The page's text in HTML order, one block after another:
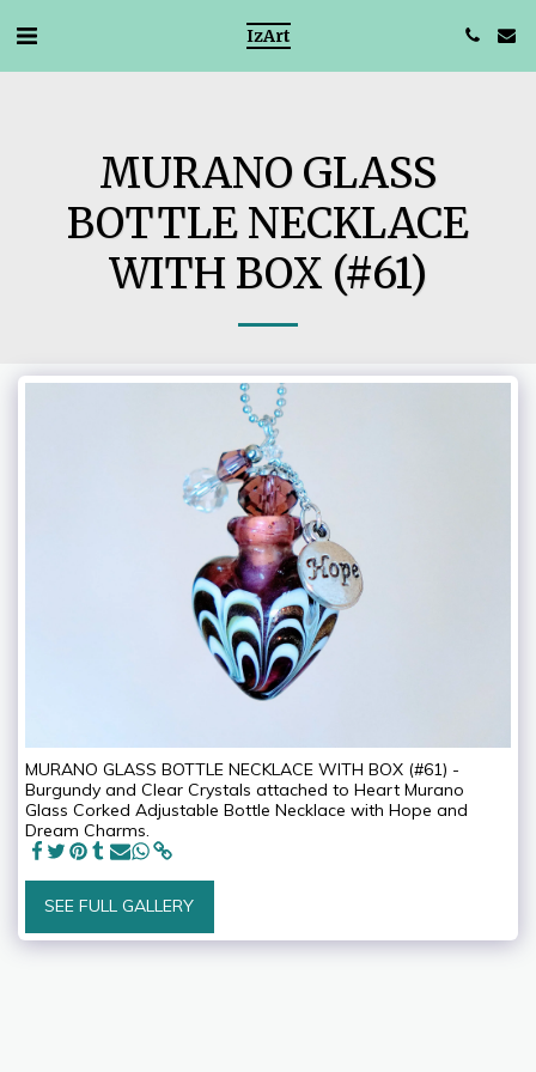
IzArt
MURANO GLASS
BOTTLE NECKLACE
WITH BOX (#61)
MURANO GLASS BOTTLE NECKLACE WITH BOX (#61) -
Burgundy and Clear Crystals attached to Heart Murano
Glass Corked Adjustable Bottle Necklace with Hope and
Dream Charms.
SEE FULL GALLERY